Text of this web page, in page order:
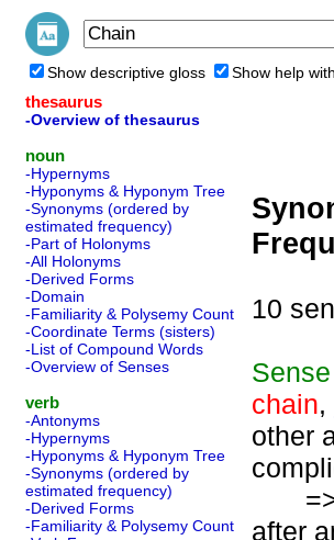
Show descriptive gloss Show help
thesaurus
-Overview of thesaurus
noun
-Hypernyms
-Hyponyms & Hyponym Tree
-Synonyms (ordered by
estimated frequency)
-Part of Holonyms
-All Holonyms
-Derived Forms
-Domain
-Familiarity & Polysemy Count
-Coordinate Terms (sisters)
-List of Compound Words
-Overview of Senses
verb
-Antonyms
-Hypernyms
-Hyponyms & Hyponym Tree
-Synonyms (ordered by
estimated frequency)
-Derived Forms
-Familiarity & Polysemy Count
10
Sense
chain,
other
after